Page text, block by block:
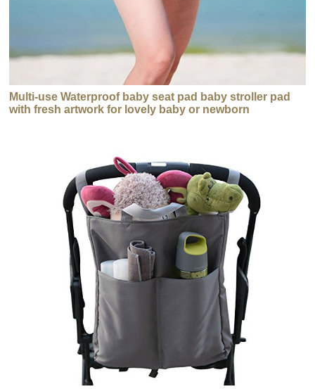
Multi-use Waterproof baby seat pad baby stroller pad
with fresh artwork for lovely baby or newborn